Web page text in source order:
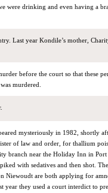
were drinking and even having a
Last year Kondile’s mother,
before the court so that these
murdered.
mysteriously in 1982, shortly
of law and order, for thallium
branch near the Holiday Inn in Port
with sedatives and then shot.
Niewoudt are both applying for
year they used a court interdict to